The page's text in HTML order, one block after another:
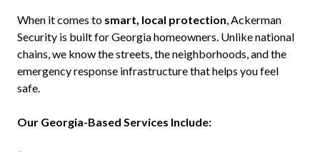
When it comes to smart, local protection, Ackerman
Security is built for Georgia homeowners. Unlike national
chains, we know the streets, the neighborhoods, and the
emergency response infrastructure that helps you feel
safe.
Our Georgia-Based Services Include: